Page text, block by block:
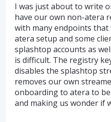
I was just about to write
have our own non-atera
with many endpoints
atera setup and some
splashtop accounts as
is difficult. The registry
disables the splashtop
removes our own
onboarding to atera to
and making us wonder if